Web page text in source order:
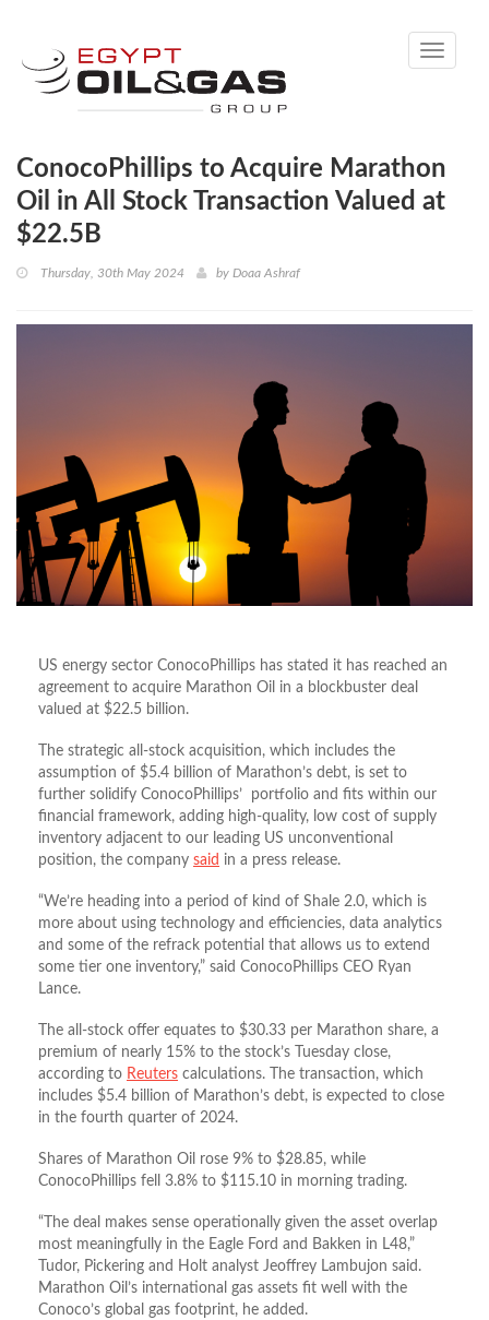
Toggle
ConocoPhillips to Acquire Marathon
Oil in All Stock Transaction Valued at
$22.5B
Thursday, 30th May 2024 by Doaa Ashraf
US energy sector ConocoPhillips has stated it has reached an
agreement to acquire Marathon Oil in a blockbuster deal
valued at $22.5 billion.
The strategic all-stock acquisition, which includes the
assumption of $5.4 billion of Marathon’s debt, is set to
further solidify ConocoPhillips’ portfolio and fits within our
financial framework, adding high-quality, low cost of supply
inventory adjacent to our leading US unconventional
position, the company said in a press release.
“We’re heading into a period of kind of Shale 2.0, which is
more about using technology and efficiencies, data analytics
and some of the refrack potential that allows us to extend
some tier one inventory,” said ConocoPhillips CEO Ryan
Lance.
The all-stock offer equates to $30.33 per Marathon share, a
premium of nearly 15% to the stock’s Tuesday close,
according to Reuters calculations. The transaction, which
includes $5.4 billion of Marathon’s debt, is expected to close
in the fourth quarter of 2024.
Shares of Marathon Oil rose 9% to $28.85, while
ConocoPhillips fell 3.8% to $115.10 in morning trading.
“The deal makes sense operationally given the asset overlap
most meaningfully in the Eagle Ford and Bakken in L48,”
Tudor, Pickering and Holt analyst Jeoffrey Lambujon said.
Marathon Oil’s international gas assets fit well with the
Conoco’s global gas footprint, he added.